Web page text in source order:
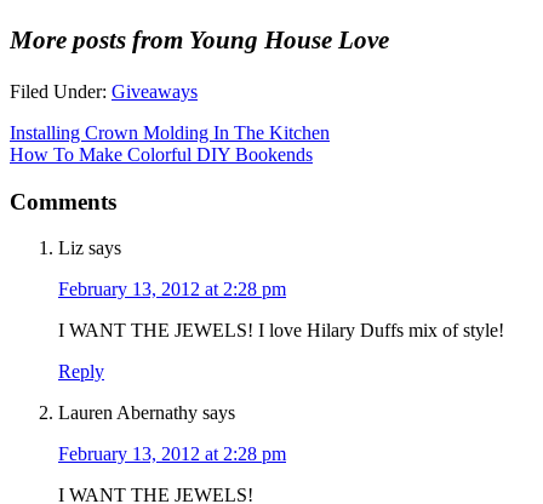
More posts from Young House Love
Filed Under: Giveaways
Installing Crown Molding In The Kitchen
How To Make Colorful DIY Bookends
Comments
Liz says
February 13, 2012 at 2:28 pm
I WANT THE JEWELS! I love Hilary Duffs mix of style!
Reply
Lauren Abernathy says
February 13, 2012 at 2:28 pm
I WANT THE JEWELS!